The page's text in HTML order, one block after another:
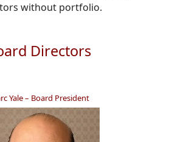
without portfolio.
Directors
Yale – Board President